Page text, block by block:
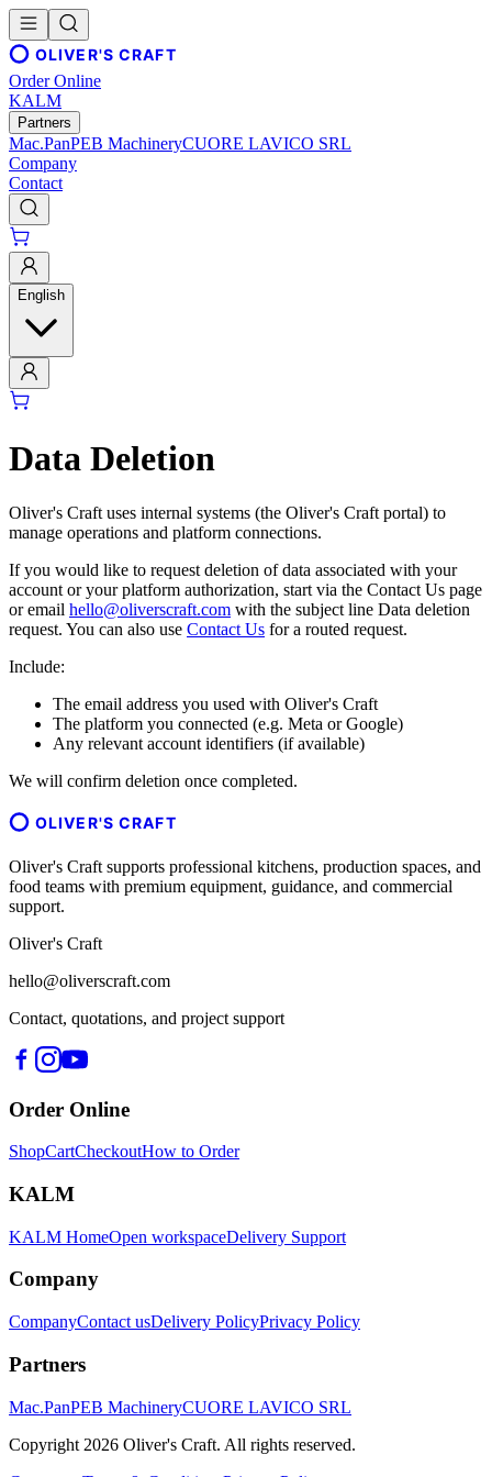
OLIVER'S CRAFT
Order Online
KALM
Partners
Mac.PanPEB MachineryCUORE LAVICO SRL
Company
Contact
English
Data Deletion
Oliver's Craft uses internal systems (the Oliver's Craft portal) to
manage operations and platform connections.
If you would like to request deletion of data associated with your
account or your platform authorization, start via the Contact Us page
or email hello@oliverscraft.com with the subject line Data deletion
request. You can also use Contact Us for a routed request.
Include:
The email address you used with Oliver's Craft
The platform you connected (e.g. Meta or Google)
Any relevant account identifiers (if available)
We will confirm deletion once completed.
OLIVER'S CRAFT
Oliver's Craft supports professional kitchens, production spaces, and
food teams with premium equipment, guidance, and commercial
support.
Oliver's Craft
hello@oliverscraft.com
Contact, quotations, and project support
Order Online
ShopCartCheckoutHow to Order
KALM
KALM HomeOpen workspaceDelivery Support
Company
CompanyContact usDelivery PolicyPrivacy Policy
Partners
Mac.PanPEB MachineryCUORE LAVICO SRL
Copyright 2026 Oliver's Craft. All rights reserved.